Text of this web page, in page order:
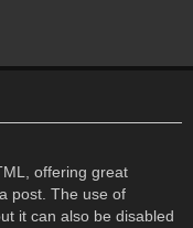
offering great
post. The use of
it can also be disabled